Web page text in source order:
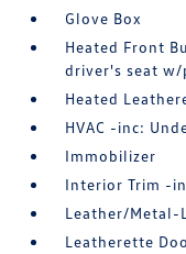
Glove Box
Heated Front
driver's seat
Heated
HVAC -inc:
Immobilizer
Interior Trim -
Leather/Metal-
Leatherette